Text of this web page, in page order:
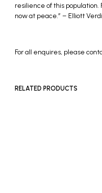
resilience of this
now at peace.” – Elliott
For all enquires, please
RELATED PRODUCTS